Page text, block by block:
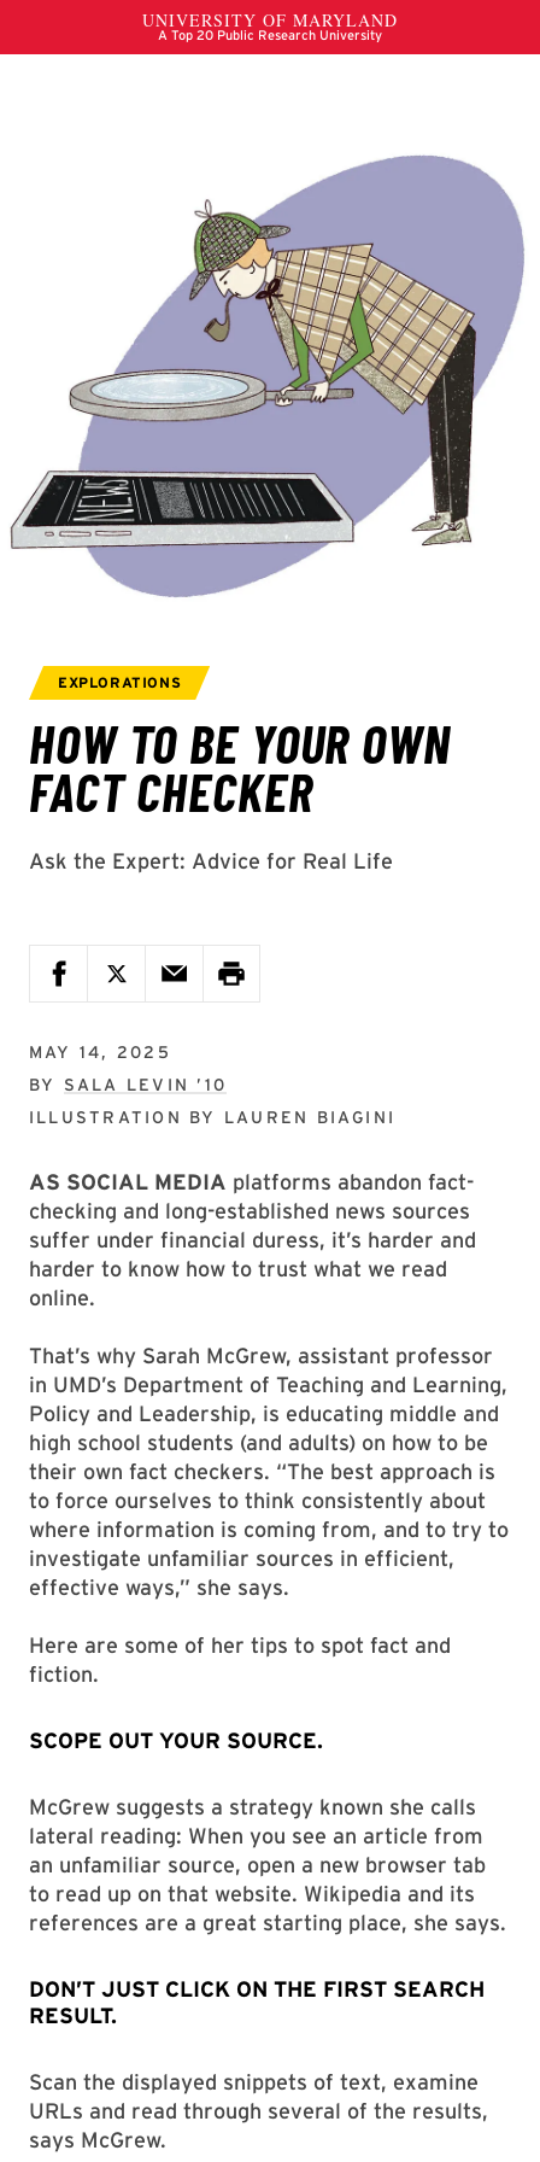
MAY 14, 2025
BY SALA LEVIN ’10
ILLUSTRATION BY
LAUREN BIAGINI
AS SOCIAL MEDIA platforms abandon fact-
checking and long-established news sources
suffer under financial duress, it’s harder and
harder to know how to trust what we read
online.
That’s why Sarah McGrew, assistant professor
in UMD’s Department of Teaching and Learning,
Policy and Leadership, is educating middle and
high school students (and adults) on how to be
their own fact checkers. “The best approach is
to force ourselves to think consistently about
where information is coming from, and to try to
investigate unfamiliar sources in efficient,
effective ways,” she says.
Here are some of her tips to spot fact and
fiction.
SCOPE OUT YOUR SOURCE.
McGrew suggests a strategy known she calls
lateral reading: When you see an article from
an unfamiliar source, open a new browser tab
to read up on that website. Wikipedia and its
references are a great starting place, she says.
DON’T JUST CLICK ON THE FIRST SEARCH
RESULT.
Scan the displayed snippets of text, examine
URLs and read through several of the results,
says McGrew.